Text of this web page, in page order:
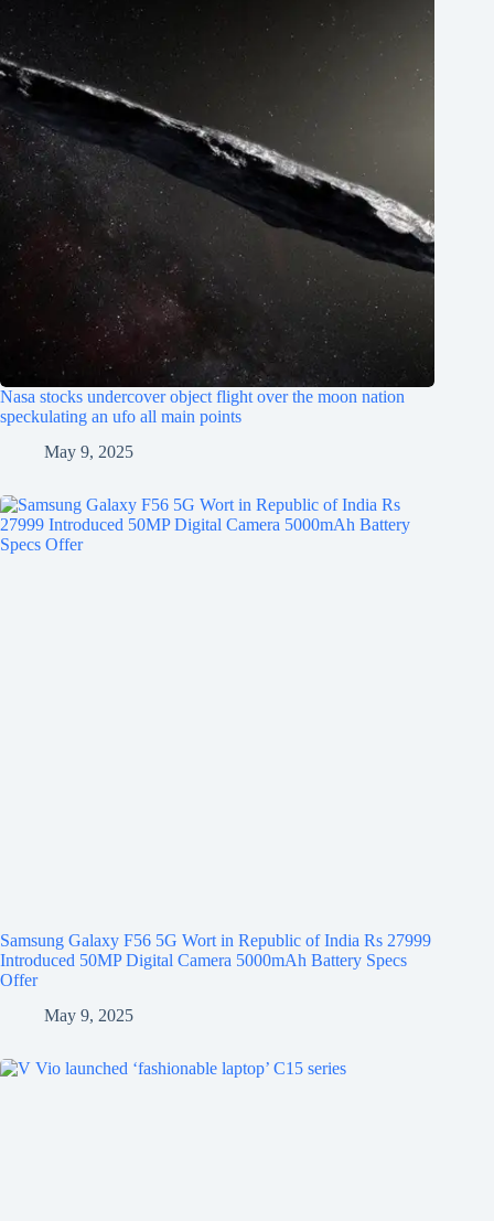
Nasa stocks undercover object flight over the moon nation
speckulating an ufo all main points
May 9, 2025
Samsung Galaxy F56 5G Wort in Republic of India Rs 27999
Introduced 50MP Digital Camera 5000mAh Battery Specs
Offer
May 9, 2025